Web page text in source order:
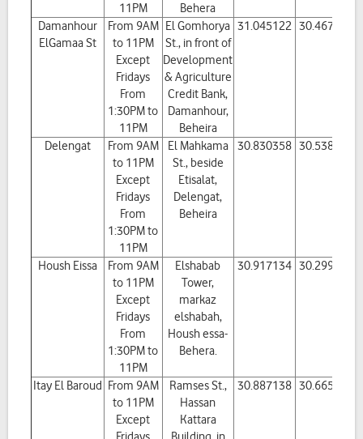
11PM
Behera
Damanhour
ElGamaa St
From 9AM
to 11PM
Except
Fridays
From
1:30PM to
11PM
El Gomhorya
St., in front of
Development
& Agriculture
Credit Bank,
Damanhour,
Beheira
31.045122 30.467129
Delengat
From 9AM
to 11PM
Except
Fridays
From
1:30PM to
11PM
El Mahkama
St., beside
Etisalat,
Delengat,
Beheira
30.830358 30.538711
Housh Eissa
From 9AM
to 11PM
Except
Fridays
From
1:30PM to
11PM
Elshabab
Tower,
markaz
elshabah,
Housh essa-
Behera.
30.917134 30.299638
Itay El Baroud From 9AM
to 11PM
Except
Ramses St.,
Hassan
Kattara
30.887138 30.665394